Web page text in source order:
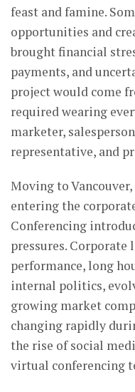
feast and famine.
opportunities and
brought financial
payments, and
project would come
required wearing
marketer,
representative, and
Moving to
entering the
Conferencing
pressures. Corporate
performance, long
internal politics,
growing market
changing rapidly
the rise of social
virtual conferencing